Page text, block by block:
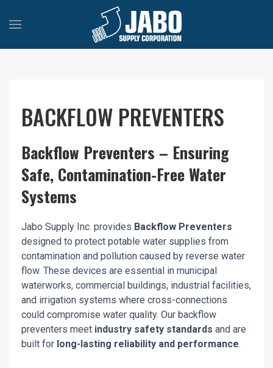
BACKFLOW PREVENTERS
Backflow Preventers – Ensuring
Safe, Contamination-Free Water
Systems
Jabo Supply Inc. provides Backflow Preventers
designed to protect potable water supplies from
contamination and pollution caused by reverse water
flow. These devices are essential in municipal
waterworks, commercial buildings, industrial facilities,
and irrigation systems where cross-connections
could compromise water quality. Our backflow
preventers meet industry safety standards and are
built for long-lasting reliability and performance.